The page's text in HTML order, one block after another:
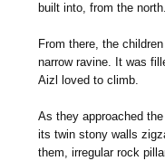
built into, from the north.
From there, the
narrow ravine. It was
Aizl loved to climb.
As they approached
its twin stony walls
them, irregular rock